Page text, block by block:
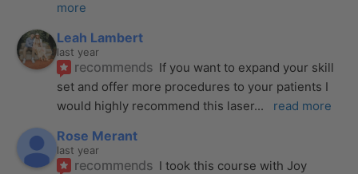
more
Leah Lambert
last year
recommends If you want to expand your skill
set and offer more procedures to your patients I
would highly recommend this laser... read more
Rose Merant
last year
recommends I took this course with Joy